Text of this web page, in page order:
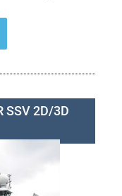
SSV 2D/3D